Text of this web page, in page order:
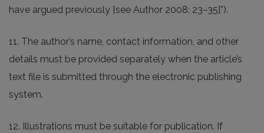
have argued previously [see Author 2008: 23–35]”).
11. The author’s name, contact information, and other
details must be provided separately when the article’s
text file is submitted through the electronic publishing
system.
12. Illustrations must be suitable for publication. If